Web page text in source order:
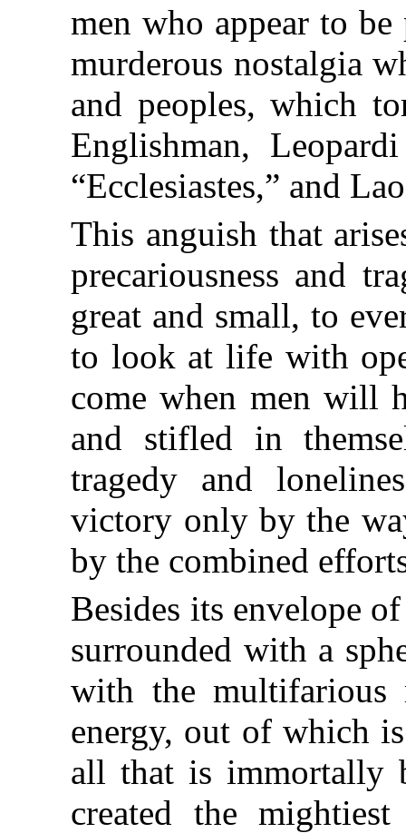
men who appear to
murderous nostalgia
and peoples, which
Englishman,
“Ecclesiastes,” and
This anguish that
precariousness and
great and small, to
to look at life with
come when men will
and stifled in
tragedy and
victory only by the
by the combined
Besides its envelope
surrounded with a
with the multifarious
energy, out of which
all that is immortally
created the